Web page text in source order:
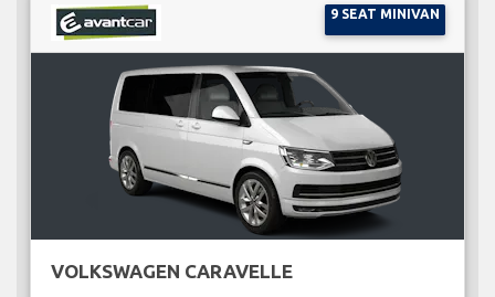
9 SEAT MINIVAN
VOLKSWAGEN CARAVELLE